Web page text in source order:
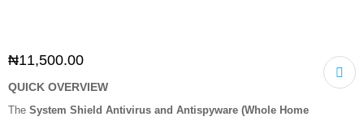
₦11,500.00
QUICK OVERVIEW
The System Shield Antivirus and Antispyware (Whole Home